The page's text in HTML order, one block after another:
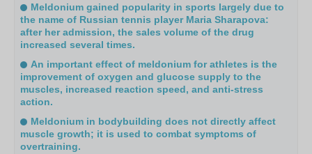
Meldonium gained popularity in sports largely due to
the name of Russian tennis player Maria Sharapova:
after her admission, the sales volume of the drug
increased several times.
An important effect of meldonium for athletes is the
improvement of oxygen and glucose supply to the
muscles, increased reaction speed, and anti-stress
action.
Meldonium in bodybuilding does not directly affect
muscle growth; it is used to combat symptoms of
overtraining.